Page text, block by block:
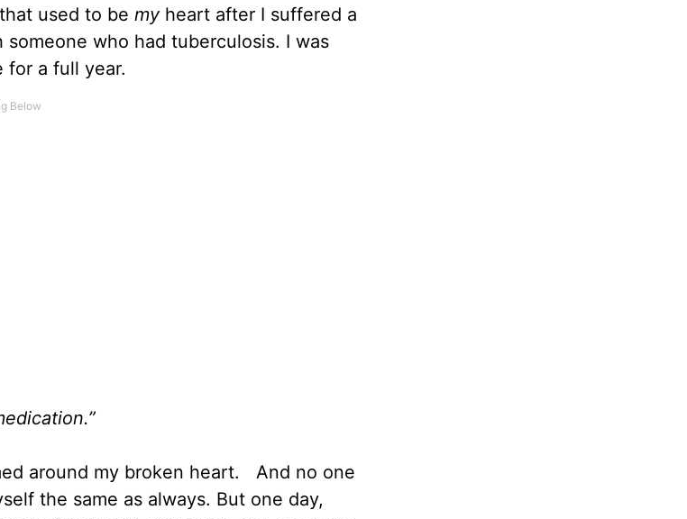
used to be myheart after I suffered a
who had tuberculosis. I was
for a full year.
around my broken heart. And no one
the same as always. But one day,